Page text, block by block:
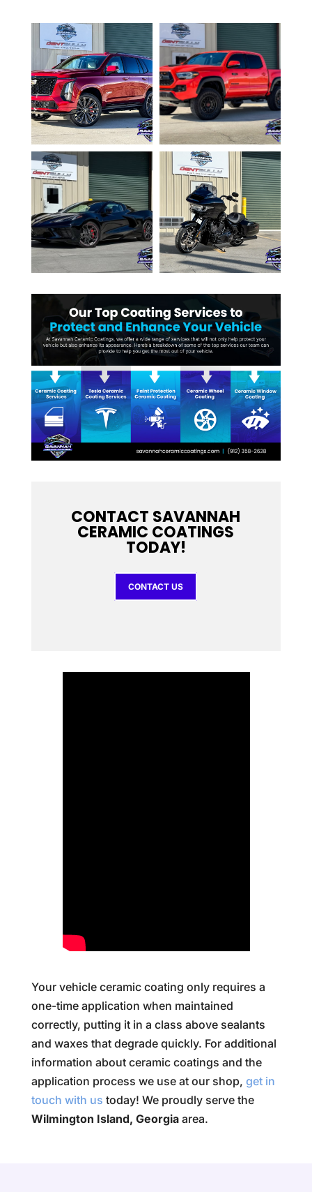
CONTACT SAVANNAH
CERAMIC COATINGS
TODAY!
CONTACT US
Your vehicle ceramic coating only requires a
one-time application when maintained
correctly, putting it in a class above sealants
and waxes that degrade quickly. For additional
information about ceramic coatings and the
application process we use at our shop, get in
touch with us today! We proudly serve the
Wilmington Island, Georgiaarea.